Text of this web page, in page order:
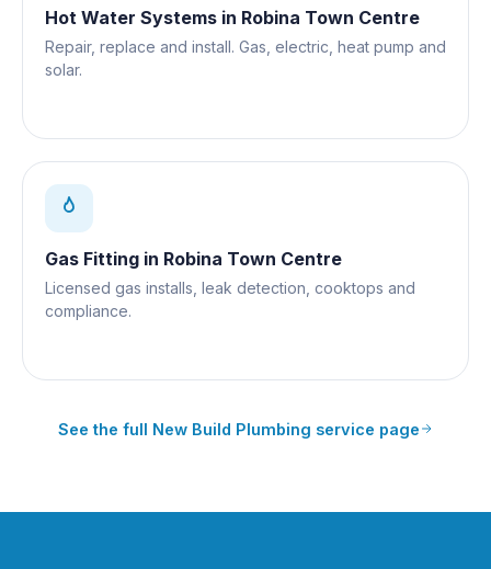
Hot Water Systems in Robina Town Centre
Repair, replace and install. Gas, electric, heat pump and
solar.
Gas Fitting in Robina Town Centre
Licensed gas installs, leak detection, cooktops and
compliance.
See the full New Build Plumbing service page